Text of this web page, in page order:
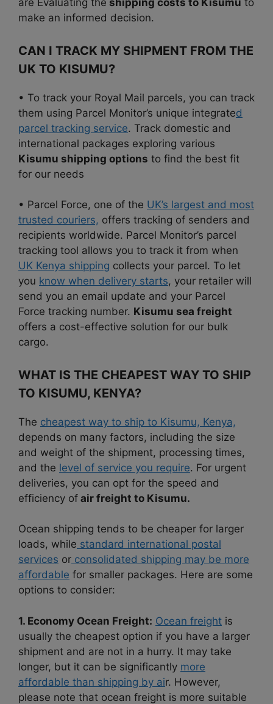
are Evaluating the shipping costs to Kisumu to
make an informed decision.
CAN I TRACK MY SHIPMENT FROM THE
UK TO KISUMU?
• To track your Royal Mail parcels, you can track
them using Parcel Monitor’s unique integrated
parcel tracking service. Track domestic and
international packages exploring various
Kisumu shipping options to find the best fit
for our needs
• Parcel Force, one of the UK’s largest and most
trusted couriers, offers tracking of senders and
recipients worldwide. Parcel Monitor’s parcel
tracking tool allows you to track it from when
UK Kenya shipping collects your parcel. To let
you know when delivery starts, your retailer will
send you an email update and your Parcel
Force tracking number. Kisumu sea freight
offers a cost-effective solution for our bulk
cargo.
WHAT IS THE CHEAPEST WAY TO SHIP
TO KISUMU, KENYA?
The cheapest way to ship to Kisumu, Kenya,
depends on many factors, including the size
and weight of the shipment, processing times,
and the level of service you require. For urgent
deliveries, you can opt for the speed and
efficiency of air freight to Kisumu.
Ocean shipping tends to be cheaper for larger
loads, while standard international postal
services or consolidated shipping may be more
affordable for smaller packages. Here are some
options to consider:
1. Economy Ocean Freight: Ocean freight is
usually the cheapest option if you have a larger
shipment and are not in a hurry. It may take
longer, but it can be significantly more
affordable than shipping by air. However,
please note that ocean freight is more suitable